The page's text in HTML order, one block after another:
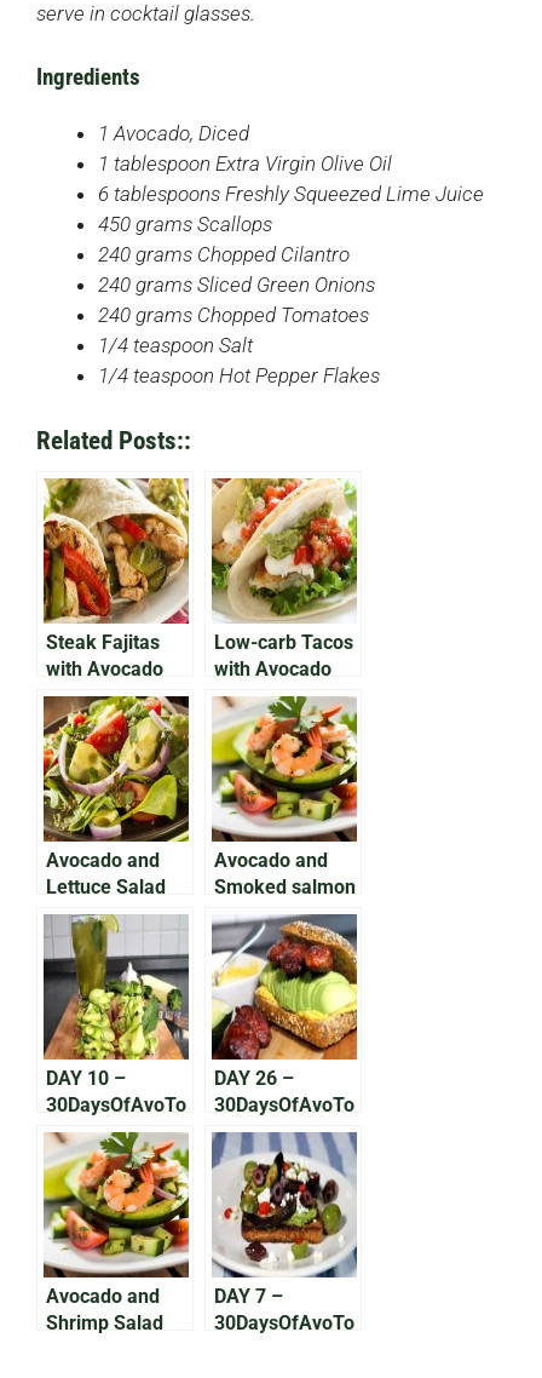
serve in cocktail glasses.
Ingredients
1 Avocado, Diced
1 tablespoon Extra Virgin Olive Oil
6 tablespoons Freshly Squeezed Lime Juice
450 grams Scallops
240 grams Chopped Cilantro
240 grams Sliced Green Onions
240 grams Chopped Tomatoes
1/4 teaspoon Salt
1/4 teaspoon Hot Pepper Flakes
Related Posts::
Steak Fajitas
with Avocado
Salsa
Low-carb Tacos
with Avocado
and Grilled Fish
Avocado and
Lettuce Salad
Avocado and
Smoked salmon
on Rye
DAY 10 –
30DaysOfAvoTo
ast: 50 Shades
of Green
DAY 26 –
30DaysOfAvoTo
ast: Middle
Indian
Avocado and
Shrimp Salad
DAY 7 –
30DaysOfAvoTo